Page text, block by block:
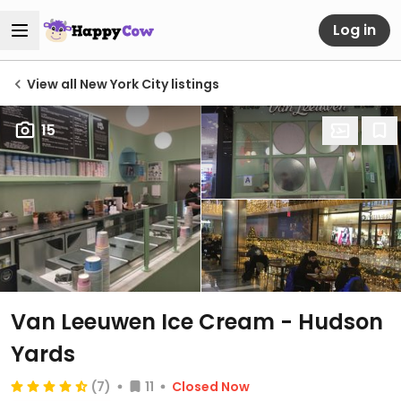
Log in
View all New York City listings
15
Van Leeuwen Ice Cream - Hudson
Yards
(7) 11
Closed Now